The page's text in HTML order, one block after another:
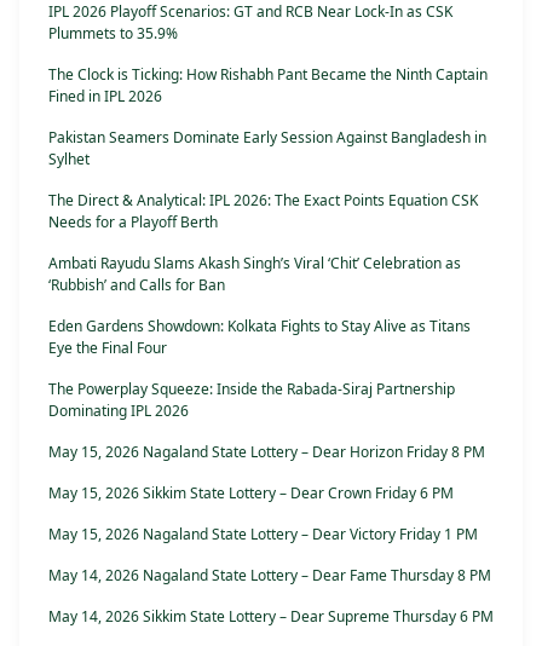
IPL 2026 Playoff Scenarios: GT and RCB Near Lock-In as CSK
Plummets to 35.9%
The Clock is Ticking: How Rishabh Pant Became the Ninth Captain
Fined in IPL 2026
Pakistan Seamers Dominate Early Session Against Bangladesh in
Sylhet
The Direct & Analytical: IPL 2026: The Exact Points Equation CSK
Needs for a Playoff Berth
Ambati Rayudu Slams Akash Singh’s Viral ‘Chit’ Celebration as
‘Rubbish’ and Calls for Ban
Eden Gardens Showdown: Kolkata Fights to Stay Alive as Titans
Eye the Final Four
The Powerplay Squeeze: Inside the Rabada-Siraj Partnership
Dominating IPL 2026
May 15, 2026 Nagaland State Lottery – Dear Horizon Friday 8 PM
May 15, 2026 Sikkim State Lottery – Dear Crown Friday 6 PM
May 15, 2026 Nagaland State Lottery – Dear Victory Friday 1 PM
May 14, 2026 Nagaland State Lottery – Dear Fame Thursday 8 PM
May 14, 2026 Sikkim State Lottery – Dear Supreme Thursday 6 PM